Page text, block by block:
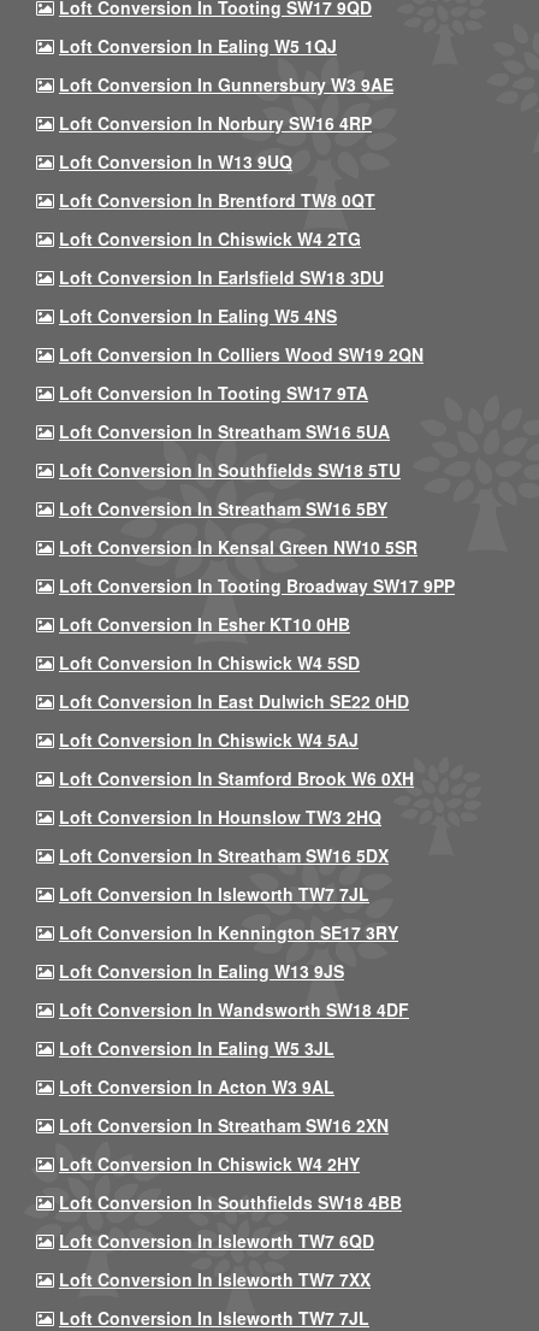
Loft Conversion In Tooting SW17 9QD
Loft Conversion In Ealing W5 1QJ
Loft Conversion In Gunnersbury W3 9AE
Loft Conversion In Norbury SW16 4RP
Loft Conversion In W13 9UQ
Loft Conversion In Brentford TW8 0QT
Loft Conversion In Chiswick W4 2TG
Loft Conversion In Earlsfield SW18 3DU
Loft Conversion In Ealing W5 4NS
Loft Conversion In Colliers Wood SW19 2QN
Loft Conversion In Tooting SW17 9TA
Loft Conversion In Streatham SW16 5UA
Loft Conversion In Southfields SW18 5TU
Loft Conversion In Streatham SW16 5BY
Loft Conversion In Kensal Green NW10 5SR
Loft Conversion In Tooting Broadway SW17 9PP
Loft Conversion In Esher KT10 0HB
Loft Conversion In Chiswick W4 5SD
Loft Conversion In East Dulwich SE22 0HD
Loft Conversion In Chiswick W4 5AJ
Loft Conversion In Stamford Brook W6 0XH
Loft Conversion In Hounslow TW3 2HQ
Loft Conversion In Streatham SW16 5DX
Loft Conversion In Isleworth TW7 7JL
Loft Conversion In Kennington SE17 3RY
Loft Conversion In Ealing W13 9JS
Loft Conversion In Wandsworth SW18 4DF
Loft Conversion In Ealing W5 3JL
Loft Conversion In Acton W3 9AL
Loft Conversion In Streatham SW16 2XN
Loft Conversion In Chiswick W4 2HY
Loft Conversion In Southfields SW18 4BB
Loft Conversion In Isleworth TW7 6QD
Loft Conversion In Isleworth TW7 7XX
Loft Conversion In Isleworth TW7 7JL